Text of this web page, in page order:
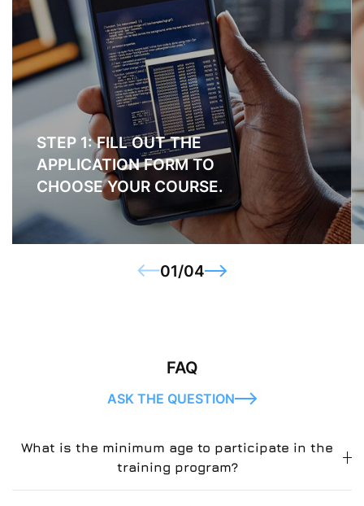
STEP 1: FILL OUT THE
APPLICATION FORM TO
CHOOSE YOUR COURSE.
01/04
FAQ
ASK THE QUESTION
What is the minimum age to participate in the
training program?
u003cstrongu003eLorem